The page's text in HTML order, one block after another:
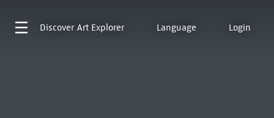
Discover Art Explorer Language Login